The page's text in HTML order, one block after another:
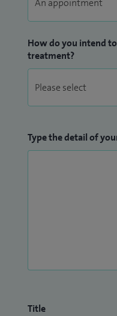
How do you intend
treatment?
Type the detail of
Title